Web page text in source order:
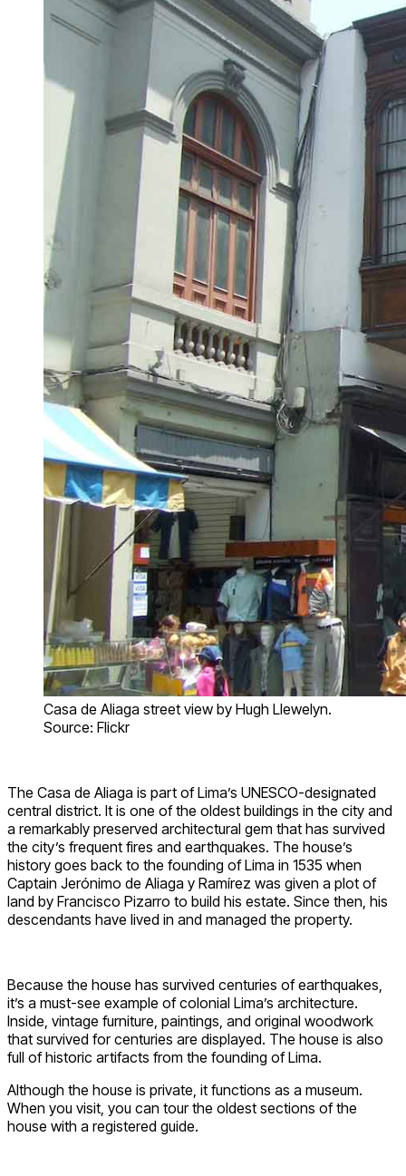
Casa de Aliaga street view by Hugh Llewelyn.
Source: Flickr
The Casa de Aliaga is part of Lima’s UNESCO-designated
central district. It is one of the oldest buildings in the city and
a remarkably preserved architectural gem that has survived
the city’s frequent fires and earthquakes. The house’s
history goes back to the founding of Lima in 1535 when
Captain Jerónimo de Aliaga y Ramírez was given a plot of
land by Francisco Pizarro to build his estate. Since then, his
descendants have lived in and managed the property.
Because the house has survived centuries of earthquakes,
it’s a must-see example of colonial Lima’s architecture.
Inside, vintage furniture, paintings, and original woodwork
that survived for centuries are displayed. The house is also
full of historic artifacts from the founding of Lima.
Although the house is private, it functions as a museum.
When you visit, you can tour the oldest sections of the
house with a registered guide.